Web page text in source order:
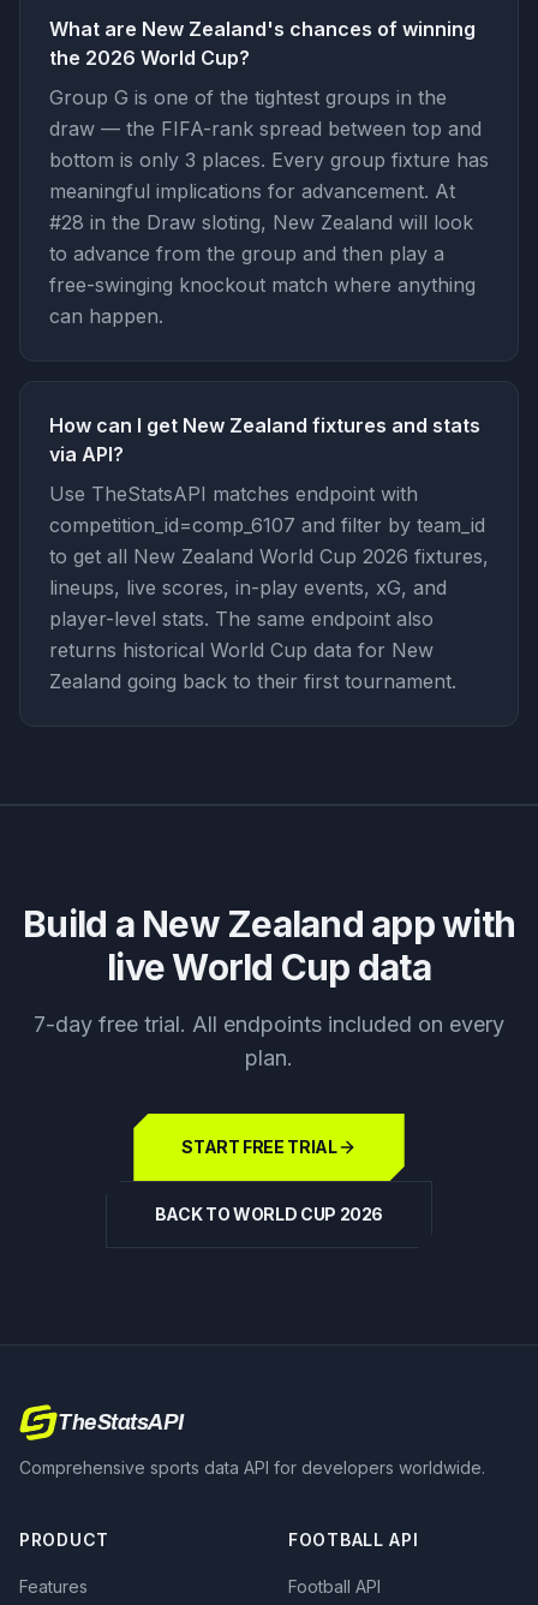
What are New Zealand's chances of winning
the 2026 World Cup?
Group G is one of the tightest groups in the
draw — the FIFA-rank spread between top and
bottom is only 3 places. Every group fixture has
meaningful implications for advancement. At
#28 in the Draw sloting, New Zealand will look
to advance from the group and then play a
free-swinging knockout match where anything
can happen.
How can I get New Zealand fixtures and stats
via API?
Use TheStatsAPI matches endpoint with
competition_id=comp_6107 and filter by team_id
to get all New Zealand World Cup 2026 fixtures,
lineups, live scores, in-play events, xG, and
player-level stats. The same endpoint also
returns historical World Cup data for New
Zealand going back to their first tournament.
Build a New Zealand app with
live World Cup data
7-day free trial. All endpoints included on every
plan.
START FREE TRIAL
BACK TO WORLD CUP 2026
TheStatsAPI
Comprehensive sports data API for developers worldwide.
PRODUCT
Features
FOOTBALL API
Football API